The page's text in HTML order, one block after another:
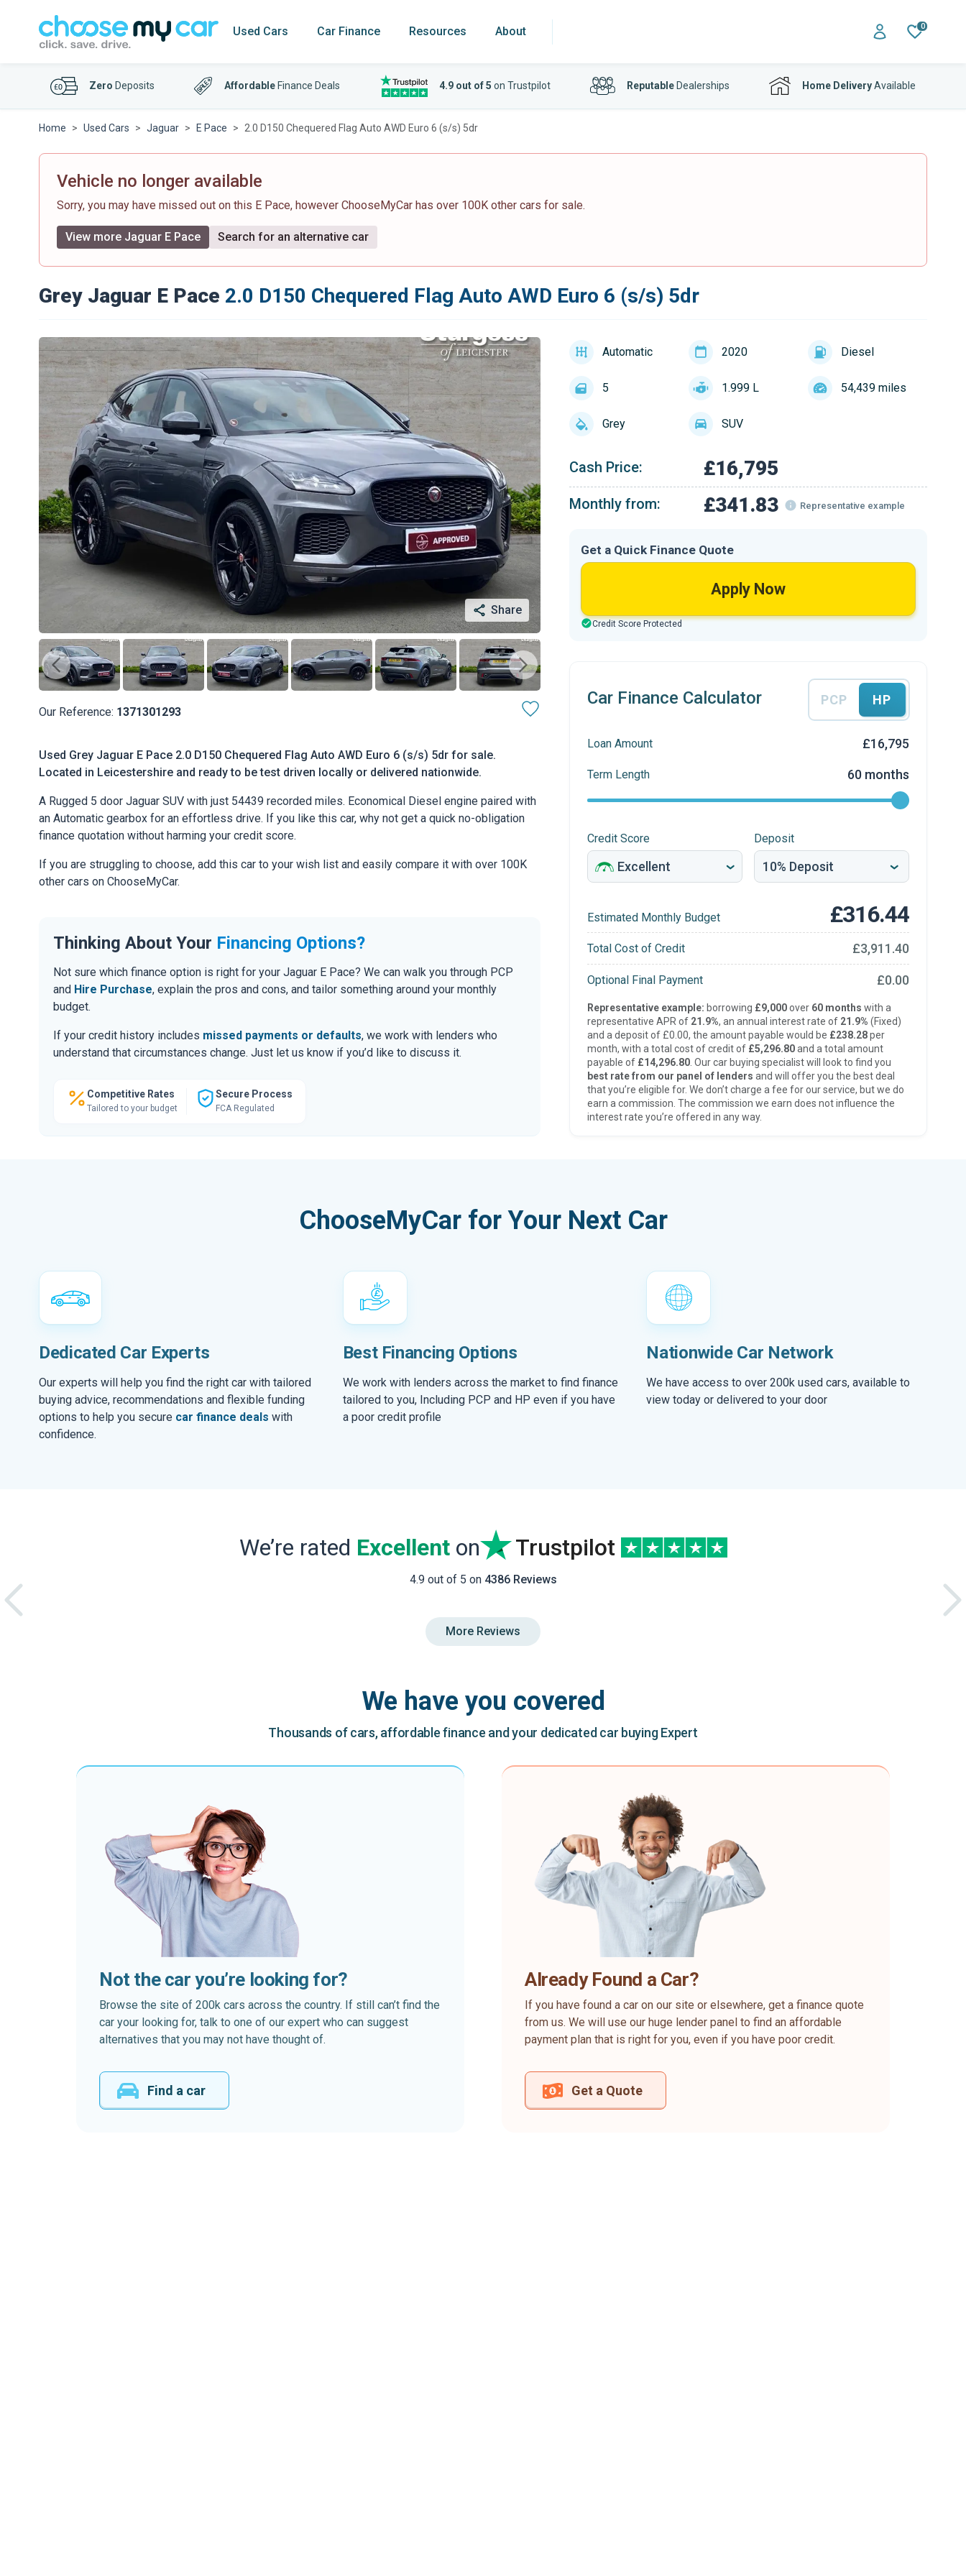
Used Cars Car Finance Resources About 0
Zero Deposits Affordable Finance Deals 4.9 out of 5 on Trustpilot ReputableDealerships Home DeliveryAvailable
Home Used Cars Jaguar E Pace 2.0 D150 Chequered Flag Auto AWD Euro 6 (s/s) 5dr
Vehicle no longer available
Sorry, you may have missed out on this E Pace, however ChooseMyCar has over 100K other cars for sale.
View more Jaguar E Pace Search for an alternative car
Grey Jaguar E Pace 2.0 D150 Chequered Flag Auto AWD Euro 6 (s/s) 5dr
Share
Our Reference: 1371301293
Used Grey Jaguar E Pace 2.0 D150 Chequered Flag Auto AWD Euro 6 (s/s) 5dr for sale.
Located in Leicestershire and ready to be test driven locally or delivered nationwide.
A Rugged 5 door Jaguar SUV with just 54439 recorded miles. Economical Diesel engine paired with
an Automatic gearbox for an effortless drive. If you like this car, why not get a quick no-obligation
finance quotation without harming your credit score.
If you are struggling to choose, add this car to your wish list and easily compare it with over 100K
other cars on ChooseMyCar.
Thinking About Your Financing Options?
Not sure which finance option is right for your Jaguar E Pace? We can walk you through PCP
and Hire Purchase, explain the pros and cons, and tailor something around your monthly
budget.
If your credit history includes missed payments or defaults, we work with lenders who
understand that circumstances change. Just let us know if you’d like to discuss it.
Competitive Rates
Tailored to your budget
Secure Process
FCA Regulated
Automatic 2020 Diesel
5 1.999 L 54,439 miles
Grey SUV
Cash Price: £16,795
Monthly from: £341.83 Representative example
Get a Quick Finance Quote
Apply Now
Credit Score Protected
Car Finance Calculator PCP HP
Loan Amount £16,795
Term Length 60 months
Credit Score Deposit
Estimated Monthly Budget £316.44
Total Cost of Credit £3,911.40
Optional Final Payment £0.00
Representative example: borrowing £9,000over 60 months with a
representative APR of 21.9%, an annual interest rate of 21.9% (Fixed)
and a deposit of £0.00, the amount payable would be £238.28per
month, with a total cost of credit of £5,296.80and a total amount
payable of £14,296.80. Our car buying specialist will look to find you
best rate from our panel of lenders and will offer you the best deal
that you’re eligible for. We don’t charge a fee for our service, but we do
earn a commission. The commission we earn does not influence the
interest rate you’re offered in any way.
ChooseMyCar for Your Next Car
Dedicated Car Experts
Our experts will help you find the right car with tailored
buying advice, recommendations and flexible funding
options to help you secure car finance deals with
confidence.
Best Financing Options
We work with lenders across the market to find finance
tailored to you, Including PCP and HP even if you have
a poor credit profile
Nationwide Car Network
We have access to over 200k used cars, available to
view today or delivered to your door
We’re rated Excellenton Trustpilot
4.9 out of 5 on 4386 Reviews
More Reviews
We have you covered
Thousands of cars, affordable finance and your dedicated car buying Expert
Not the car you’re looking for?
Browse the site of 200k cars across the country. If still can’t find the
car your looking for, talk to one of our expert who can suggest
alternatives that you may not have thought of.
Find a car
Already Found a Car?
If you have found a car on our site or elsewhere, get a finance quote
from us. We will use our huge lender panel to find an affordable
payment plan that is right for you, even if you have poor credit.
Get a Quote